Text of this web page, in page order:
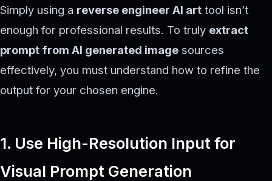
Simply using a reverse engineer AI art tool isn’t
enough for professional results. To truly extract
prompt from AI generated image sources
effectively, you must understand how to refine the
output for your chosen engine.
1. Use High-Resolution Input for
Visual Prompt Generation